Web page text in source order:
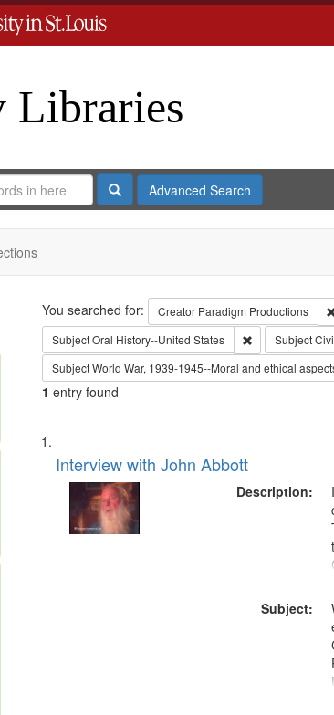
Libraries
SearchAdvanced Search
Search
You searched for: Creator Paradigm Productions
SubjectOral History--United States RemoveSubject
SubjectWorld War, 1939-1945--Moral and ethical
1 entry found
Search
Results
List
of
files
deposited
Interview with John Abbott
Description:
Subject: